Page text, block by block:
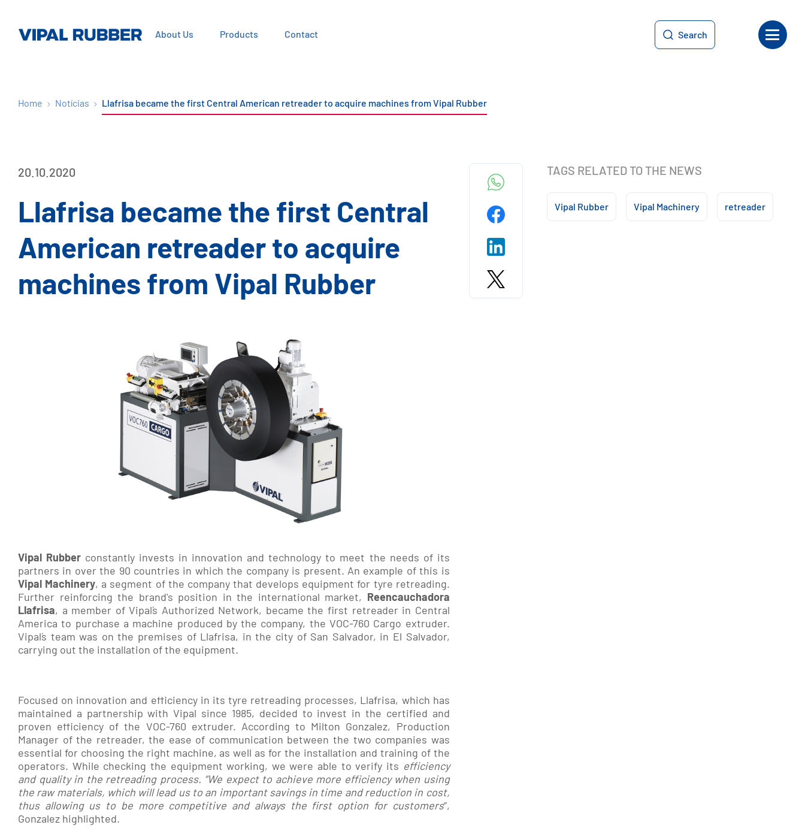
About Us Products Contact Search
Home Notícias Llafrisa became the first Central American retreader to acquire machines from Vipal Rubber
20.10.2020
Llafrisa became the first Central
American retreader to acquire
machines from Vipal Rubber
Vipal Rubber constantly invests in innovation and technology to meet the needs of its
partners in over the 90 countries in which the company is present. An example of this is
Vipal Machinery, a segment of the company that develops equipment for tyre retreading.
Further reinforcing the brand's position in the international market, Reencauchadora
Llafrisa, a member of Vipal´s Authorized Network, became the first retreader in Central
America to purchase a machine produced by the company, the VOC-760 Cargo extruder.
Vipal´s team was on the premises of Llafrisa, in the city of San Salvador, in El Salvador,
carrying out the installation of the equipment.
Focused on innovation and efficiency in its tyre retreading processes, Llafrisa, which has
maintained a partnership with Vipal since 1985, decided to invest in the certified and
proven efficiency of the VOC-760 extruder. According to Milton Gonzalez, Production
Manager of the retreader, the ease of communication between the two companies was
essential for choosing the right machine, as well as for the installation and training of the
operators. While checking the equipment working, we were able to verify its efficiency
and quality in the retreading process. “We expect to achieve more efficiency when using
the raw materials, which will lead us to an important savings in time and reduction in cost,
thus allowing us to be more competitive and always the first option for customers”,
Gonzalez highlighted.
TAGS RELATED TO THE NEWS
Vipal Rubber Vipal Machinery retreader